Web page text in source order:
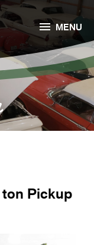
 MENU
ton Pickup